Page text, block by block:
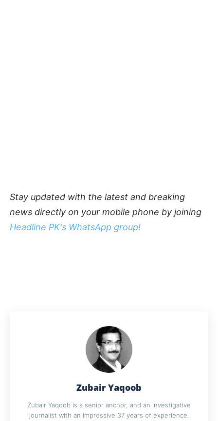
Stay updated with the latest and breaking
news directly on your mobile phone by joining
Headline PK's WhatsApp group!
Zubair Yaqoob
Zubair Yaqoob is a senior anchor, and an investigative
journalist with an impressive 37 years of experience.